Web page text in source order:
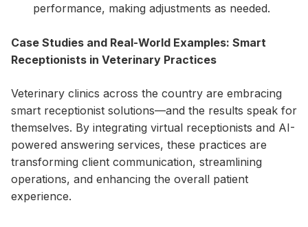
performance, making adjustments as needed.
Case Studies and Real-World Examples: Smart
Receptionists in Veterinary Practices
Veterinary clinics across the country are embracing
smart receptionist solutions—and the results speak for
themselves. By integrating virtual receptionists and AI-
powered answering services, these practices are
transforming client communication, streamlining
operations, and enhancing the overall patient
experience.